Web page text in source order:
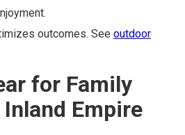
outcomes. See outdoor
for Family
Empire